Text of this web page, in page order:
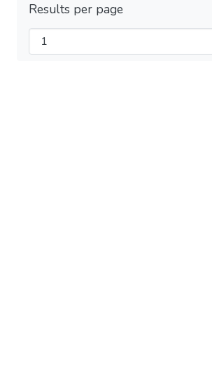
Results per page